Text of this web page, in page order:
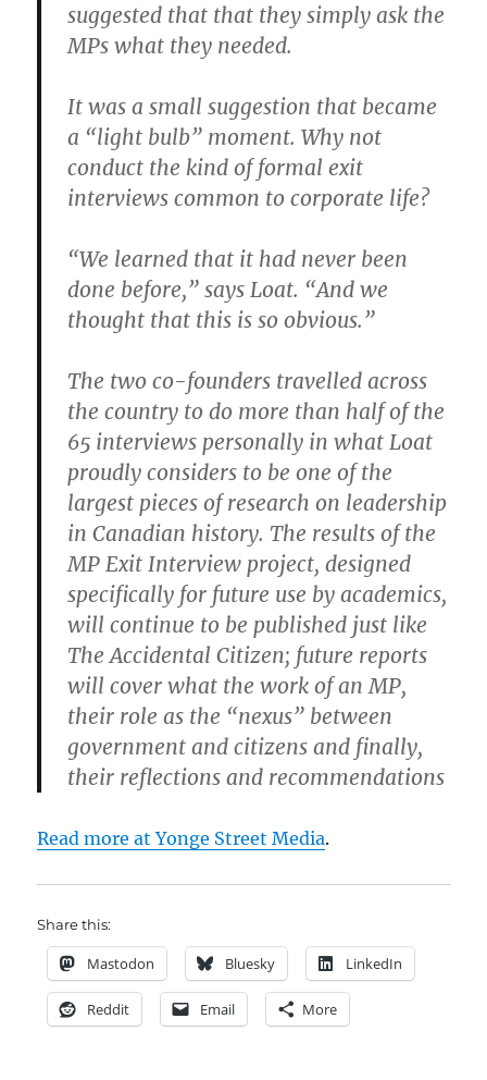
suggested that that they simply ask the
MPs what they needed.
It was a small suggestion that became
a “light bulb” moment. Why not
conduct the kind of formal exit
interviews common to corporate life?
“We learned that it had never been
done before,” says Loat. “And we
thought that this is so obvious.”
The two co-founders travelled across
the country to do more than half of the
65 interviews personally in what Loat
proudly considers to be one of the
largest pieces of research on leadership
in Canadian history. The results of the
MP Exit Interview project, designed
specifically for future use by academics,
will continue to be published just like
The Accidental Citizen; future reports
will cover what the work of an MP,
their role as the “nexus” between
government and citizens and finally,
their reflections and recommendations
Read more at Yonge Street Media.
Share this:
Mastodon Bluesky LinkedIn
Reddit Email More